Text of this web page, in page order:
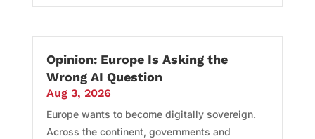
Opinion: Europe Is Asking the
Wrong AI Question
Aug 3, 2026
Europe wants to become digitally sovereign.
Across the continent, governments and